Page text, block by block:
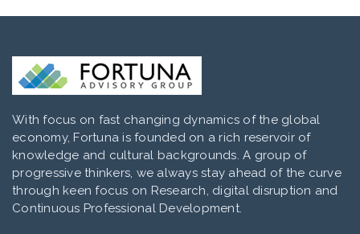
With focus on fast changing dynamics of the global
economy, Fortuna is founded on a rich reservoir of
knowledge and cultural backgrounds. A group of
progressive thinkers, we always stay ahead of the curve
through keen focus on Research, digital disruption and
Continuous Professional Development.